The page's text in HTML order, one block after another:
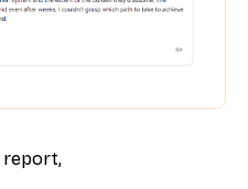
report,